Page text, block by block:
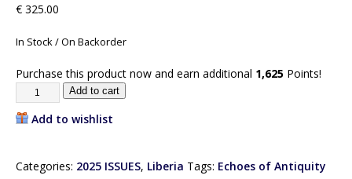
€ 325.00
In Stock / On Backorder
Purchase this product now and earn additional 1,625 Points!
Add to cart
Add to wishlist
Categories: 2025 ISSUES, Liberia Tags: Echoes of Antiquity